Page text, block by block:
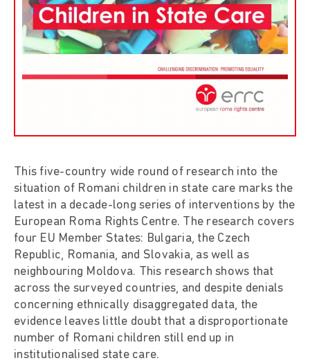
This five-country wide round of research into the
situation of Romani children in state care marks the
latest in a decade-long series of interventions by the
European Roma Rights Centre. The research covers
four EU Member States: Bulgaria, the Czech
Republic, Romania, and Slovakia, as well as
neighbouring Moldova. This research shows that
across the surveyed countries, and despite denials
concerning ethnically disaggregated data, the
evidence leaves little doubt that a disproportionate
number of Romani children still end up in
institutionalised state care.